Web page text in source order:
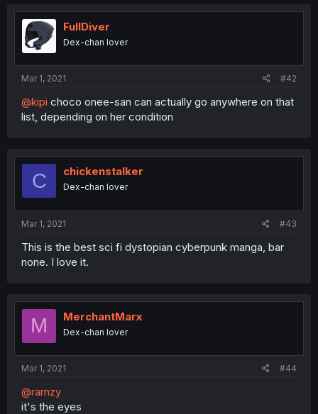
FullDiver
Dex-chan lover
Mar 1, 2021 #42
@kipi choco onee-san can actually go anywhere on that
list, depending on her condition
C chickenstalker
Dex-chan lover
Mar 1, 2021 #43
This is the best sci fi dystopian cyberpunk manga, bar
none. I love it.
M MerchantMarx
Dex-chan lover
Mar 1, 2021 #44
@ramzy
it's the eyes